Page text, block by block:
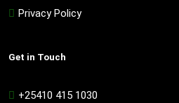
Privacy Policy
Get in Touch
+25410 415 1030